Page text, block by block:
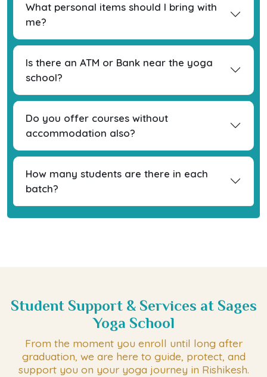
What personal items should I bring with
me?
Is there an ATM or Bank near the yoga
school?
Do you offer courses without
accommodation also?
How many students are there in each
batch?
Student Support & Services at Sages
Yoga School
From the moment you enroll until long after
graduation, we are here to guide, protect, and
support you on your yoga journey in Rishikesh.